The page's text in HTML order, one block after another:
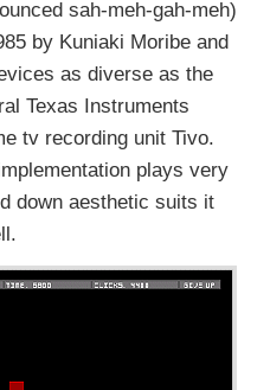
sah-meh-gah-meh)
by Kuniaki Moribe and
as diverse as the
Texas Instruments
tv recording unit Tivo.
plays very
down aesthetic suits it